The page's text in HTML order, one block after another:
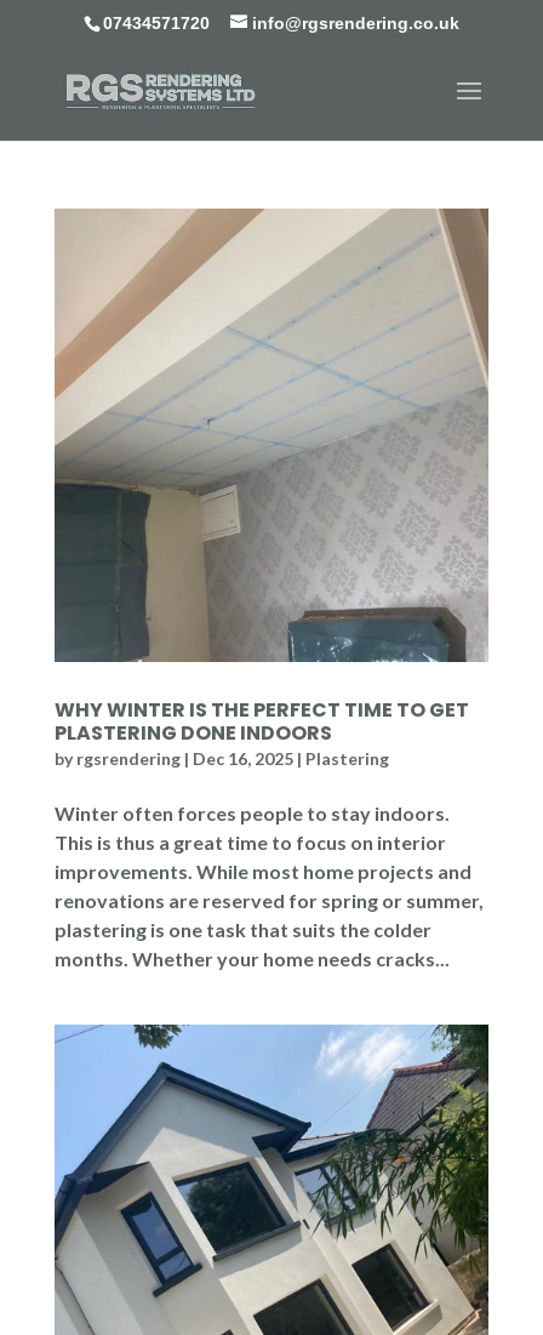
07434571720 info@rgsrendering.co.uk
WHY WINTER IS THE PERFECT TIME TO GET
PLASTERING DONE INDOORS
byrgsrendering| Dec 16, 2025| Plastering
Winter often forces people to stay indoors.
This is thus a great time to focus on interior
improvements. While most home projects and
renovations are reserved for spring or summer,
plastering is one task that suits the colder
months. Whether your home needs cracks...